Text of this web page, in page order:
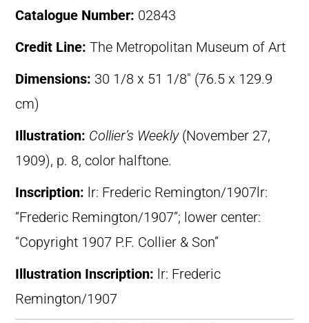
Catalogue Number: 02843
Credit Line: The Metropolitan Museum of Art
Dimensions: 30 1/8 x 51 1/8″ (76.5 x 129.9
cm)
Illustration: Collier’s Weekly(November 27,
1909), p. 8, color halftone.
Inscription: lr: Frederic Remington/1907lr:
“Frederic Remington/1907”; lower center:
“Copyright 1907 P.F. Collier & Son”
Illustration Inscription: lr: Frederic
Remington/1907